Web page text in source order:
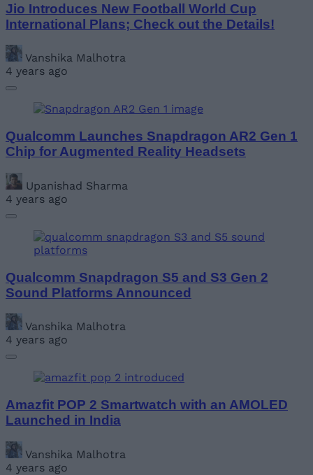
Jio Introduces New Football World Cup
International Plans; Check out the Details!
Vanshika Malhotra
4 years ago
Qualcomm Launches Snapdragon AR2 Gen 1
Chip for Augmented Reality Headsets
Upanishad Sharma
4 years ago
Qualcomm Snapdragon S5 and S3 Gen 2
Sound Platforms Announced
Vanshika Malhotra
4 years ago
Amazfit POP 2 Smartwatch with an AMOLED
Launched in India
Vanshika Malhotra
4 years ago